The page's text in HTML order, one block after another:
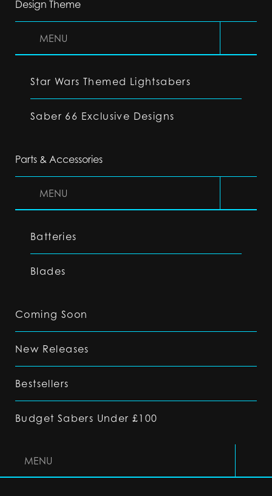
Design Theme
MENU
Star Wars Themed Lightsabers
Saber 66 Exclusive Designs
Parts & Accessories
MENU
Batteries
Blades
Coming Soon
New Releases
Bestsellers
Budget Sabers Under £100
MENU